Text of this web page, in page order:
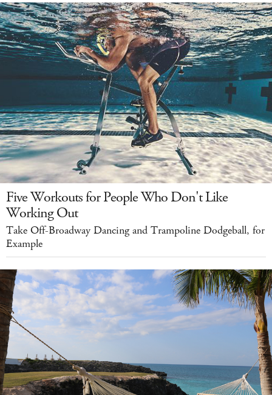
Five Workouts for People Who Don't Like
Working Out
Take Off-Broadway Dancing and Trampoline Dodgeball, for
Example